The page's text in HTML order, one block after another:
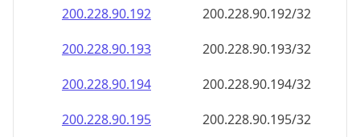
200.228.90.192
200.228.90.192/32
200.228.90.193
200.228.90.193/32
200.228.90.194
200.228.90.194/32
200.228.90.195
200.228.90.195/32